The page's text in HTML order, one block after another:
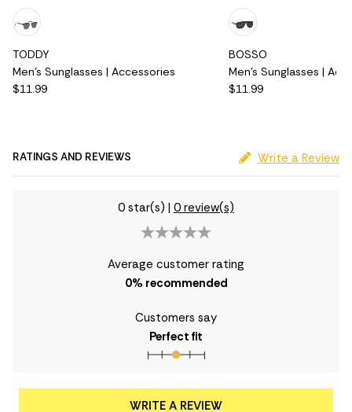
TODDY
Men's Sunglasses | Accessories
$11.99
BOSSO
Men's Sunglasses |
$11.99
RATINGS AND REVIEWS Write a Review
0 star(s) | 0 review(s)
Average customer rating
0% recommended
Customers say
Perfect fit
WRITE A REVIEW